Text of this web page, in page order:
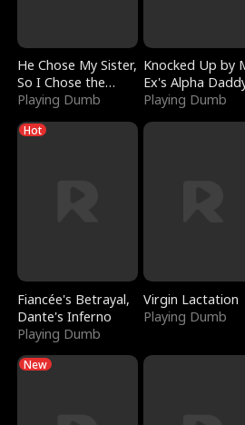
He Chose My Sister,
So I Chose the
Serpent King
Playing Dumb
Knocked Up by
Ex's Alpha
Playing Dumb
Hot
Fiancée's Betrayal,
Dante's Inferno
Playing Dumb
Virgin Lactation
Playing Dumb
New